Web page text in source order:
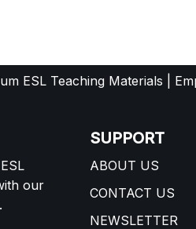
ESL Teaching Materials |
our
SUPPORT
ABOUT US
CONTACT US
NEWSLETTER